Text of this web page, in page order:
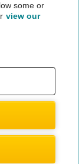
some or
view our